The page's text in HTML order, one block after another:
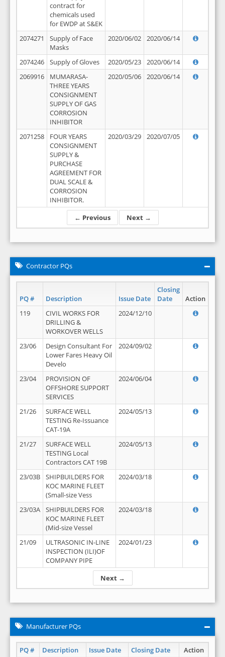
← Previous Next →
contract for
chemicals used
for EWDP at S&EK
2074271
Supply of Face
Masks
2020/06/02 2020/06/14
2074246 Supply of Gloves 2020/05/23
2020/06/14
2069916
MUMARASA-
THREE YEARS
CONSIGNMENT
SUPPLY OF GAS
CORROSION
INHIBITOR
2020/05/06 2020/06/14
2071258
FOUR YEARS
CONSIGNMENT
SUPPLY &
PURCHASE
AGREEMENT FOR
DUAL SCALE &
CORROSION
INHIBITOR.
2020/03/29 2020/07/05
Contractor PQs
PQ # Description Issue Date
Closing
Date
Action
Next →
119
CIVIL WORKS FOR
DRILLING &
WORKOVER WELLS
2024/12/10
23/06
Design Consultant For
Lower Fares Heavy Oil
Develo
2024/09/02
23/04
PROVISION OF
OFFSHORE SUPPORT
SERVICES
2024/06/04
21/26
SURFACE WELL
TESTING Re-Issuance
CAT-19A
2024/05/13
21/27
SURFACE WELL
TESTING Local
Contractors CAT 19B
2024/05/13
23/03B
SHIPBUILDERS FOR
KOC MARINE FLEET
(Small-size Vess
2024/03/18
23/03A
SHIPBUILDERS FOR
KOC MARINE FLEET
(Mid-size Vessel
2024/03/18
21/09
ULTRASONIC IN-LINE
INSPECTION (ILI)OF
COMPANY PIPE
2024/01/23
Manufacturer PQs
PQ # Description Issue Date Closing Date
Action